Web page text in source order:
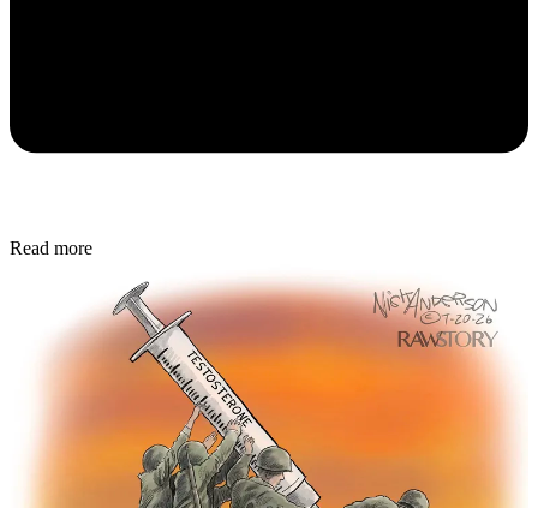
Read more